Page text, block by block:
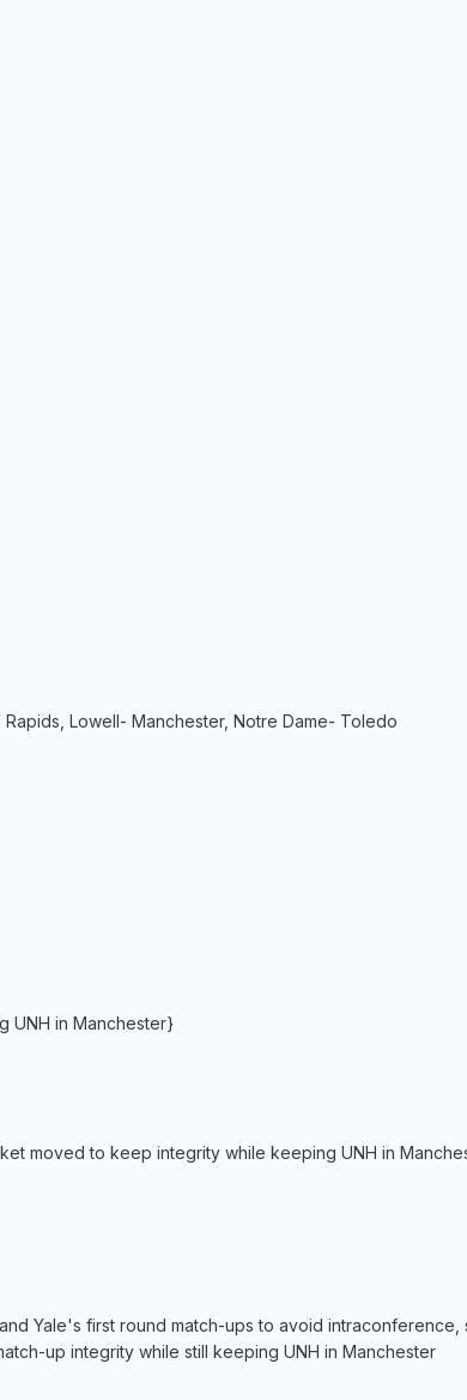
Lowell- Manchester, Notre Dame- Toledo
UNH in Manchester}
moved to keep integrity while keeping UNH in
Yale's first round match-ups to avoid intraconference,
up integrity while still keeping UNH in Manchester